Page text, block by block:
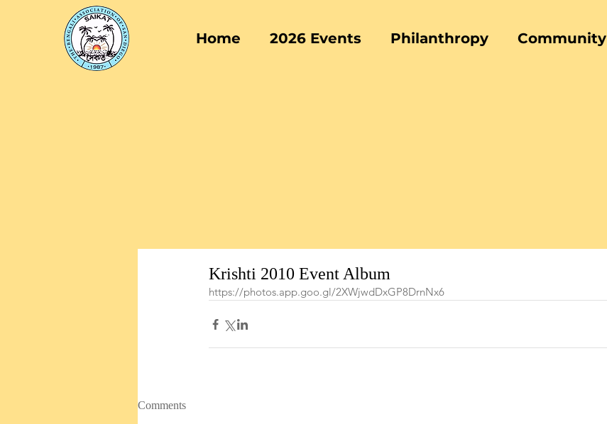
Home 2026 Events Philanthropy Community
Krishti 2010 Event Album
https://photos.app.goo.gl/2XWjwdDxGP8DrnNx6
Comments